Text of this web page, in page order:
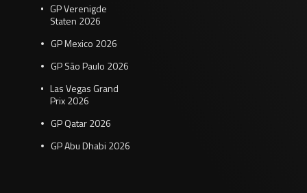
GP Verenigde
Staten 2026
GP Mexico 2026
GP São Paulo 2026
Las Vegas Grand
Prix 2026
GP Qatar 2026
GP Abu Dhabi 2026